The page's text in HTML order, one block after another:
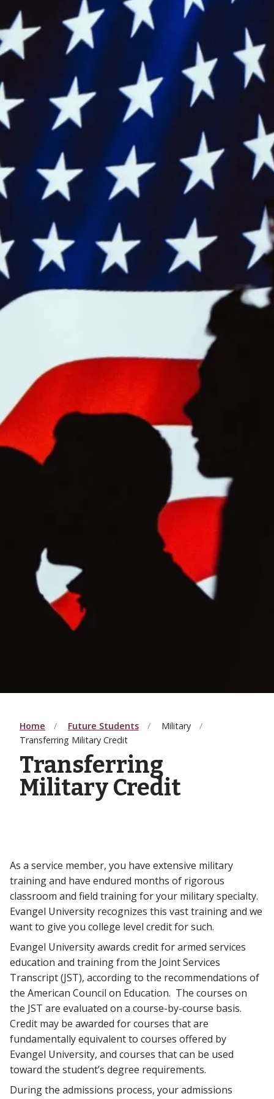
Home Future Students
Military
Transferring Military Credit
Transferring
Military Credit
As a service member, you have extensive military
training and have endured months of rigorous
classroom and field training for your military specialty.
Evangel University recognizes this vast training and we
want to give you college level credit for such.
Evangel University awards credit for armed services
education and training from the Joint Services
Transcript (JST), according to the recommendations of
the American Council on Education. The courses on
the JST are evaluated on a course-by-course basis.
Credit may be awarded for courses that are
fundamentally equivalent to courses offered by
Evangel University, and courses that can be used
toward the student’s degree requirements.
During the admissions process, your admissions